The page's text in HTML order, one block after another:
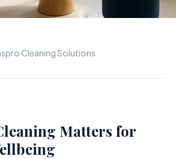
Cleaning Solutions
Matters for